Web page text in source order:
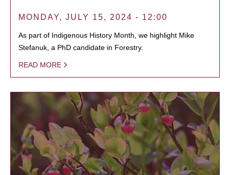
MONDAY, JULY 15, 2024 - 12:00
As part of Indigenous History Month, we highlight Mike
Stefanuk, a PhD candidate in Forestry.
READ MORE